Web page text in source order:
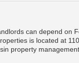
can depend on
is located at
property